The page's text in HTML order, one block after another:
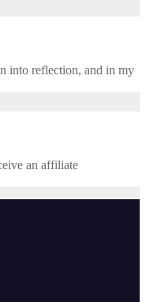
into reflection, and in my
an affiliate